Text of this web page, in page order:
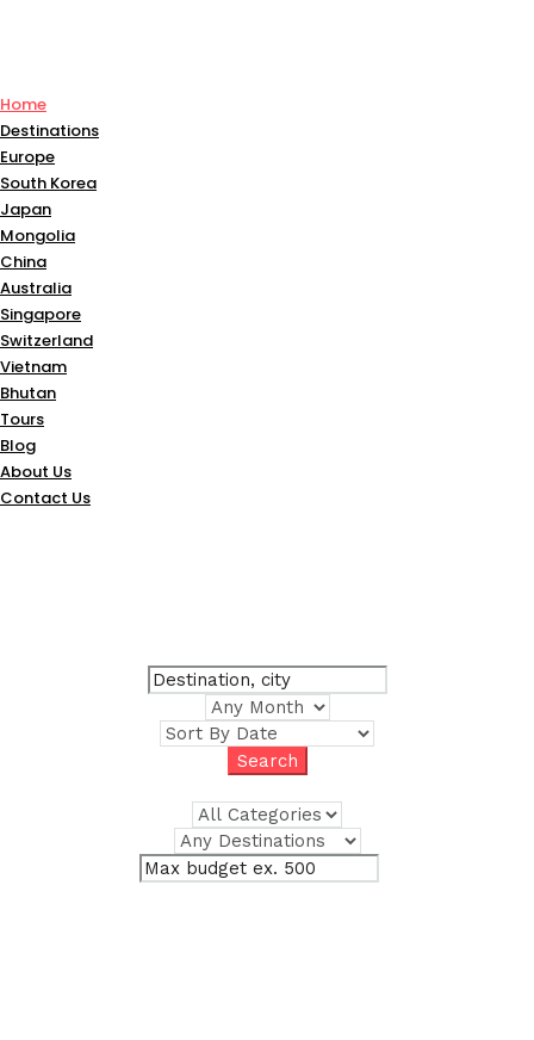
Home
Destinations
Europe
South Korea
Japan
Mongolia
China
Australia
Singapore
Switzerland
Vietnam
Bhutan
Tours
Blog
About Us
Contact Us